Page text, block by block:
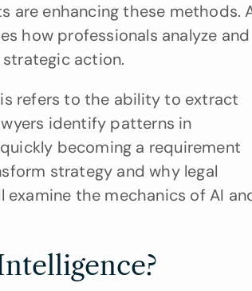
are enhancing these methods.
how professionals analyze and
action.
refers to the ability to extract
identify patterns in
becoming a requirement
strategy and why legal
the mechanics of AI